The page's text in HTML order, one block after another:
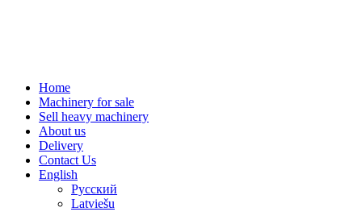
Home
Machinery for sale
Sell heavy machinery
About us
Delivery
Contact Us
English
Русский
Latviešu